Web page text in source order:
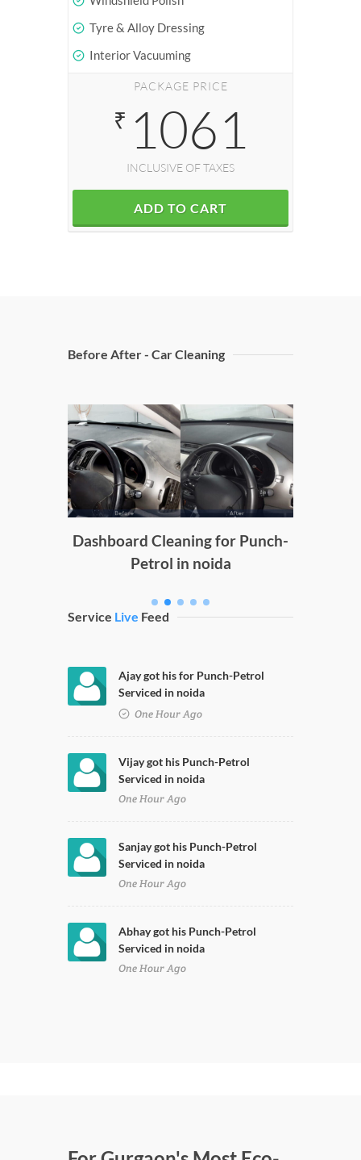
Tyre & Alloy Dressing
Interior Vacuuming
PACKAGE PRICE
₹ 1061
INCLUSIVE OF TAXES
ADD TO CART
Before After - Car Cleaning
Dashboard Cleaning for Punch-
Petrol in noida
Service Live Feed
Ajay got his for Punch-Petrol
Serviced in noida
One Hour Ago
Vijay got his Punch-Petrol
Serviced in noida
One Hour Ago
Sanjay got his Punch-Petrol
Serviced in noida
One Hour Ago
Abhay got his Punch-Petrol
Serviced in noida
One Hour Ago